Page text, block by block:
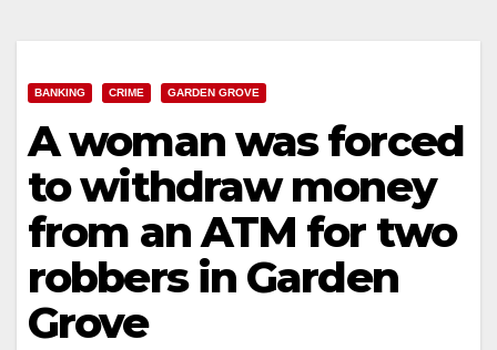
BANKING CRIME GARDEN GROVE
A woman was forced
to withdraw money
from an ATM for two
robbers in Garden
Grove